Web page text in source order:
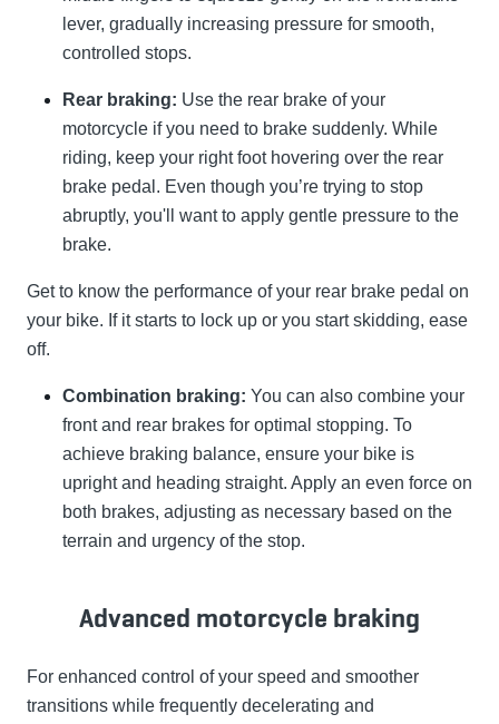
lever, gradually increasing pressure for smooth,
controlled stops.
Rear braking: Use the rear brake of your
motorcycle if you need to brake suddenly. While
riding, keep your right foot hovering over the rear
brake pedal. Even though you’re trying to stop
abruptly, you'll want to apply gentle pressure to the
brake.
Get to know the performance of your rear brake pedal on
your bike. If it starts to lock up or you start skidding, ease
off.
Combination braking: You can also combine your
front and rear brakes for optimal stopping. To
achieve braking balance, ensure your bike is
upright and heading straight. Apply an even force on
both brakes, adjusting as necessary based on the
terrain and urgency of the stop.
Advanced motorcycle braking
For enhanced control of your speed and smoother
transitions while frequently decelerating and